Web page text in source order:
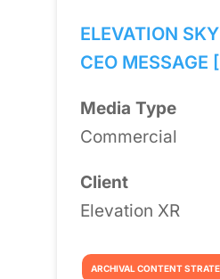
ELEVATION
CEO MESSAGE
Media Type
Commercial
Client
Elevation XR
ARCHIVAL CONTENT